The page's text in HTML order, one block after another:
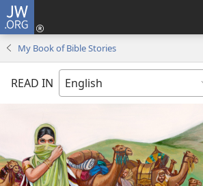
JW.ORG
My Book of Bible Stories
READ IN